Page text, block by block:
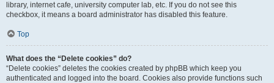
library, internet cafe, university computer lab, etc. If you do not see this
checkbox, it means a board administrator has disabled this feature.
Top
What does the “Delete cookies” do?
“Delete cookies” deletes the cookies created by phpBB which keep you
authenticated and logged into the board. Cookies also provide functions such